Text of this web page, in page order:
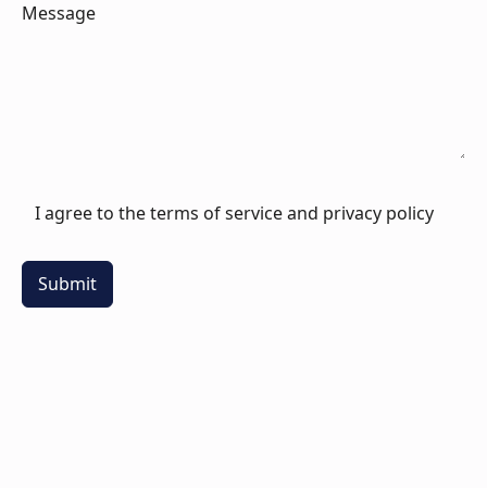
Message
I agree to the terms of service and privacy policy
Submit